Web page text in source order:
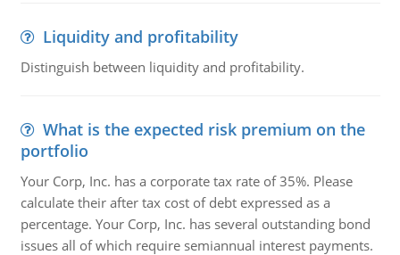
Liquidity and profitability
Distinguish between liquidity and profitability.
What is the expected risk premium on the
portfolio
Your Corp, Inc. has a corporate tax rate of 35%. Please
calculate their after tax cost of debt expressed as a
percentage. Your Corp, Inc. has several outstanding bond
issues all of which require semiannual interest payments.